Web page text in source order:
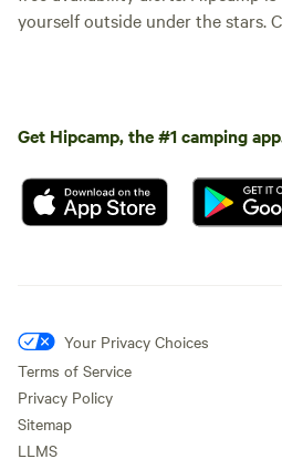
yourself outside under the stars.
Get Hipcamp, the #1 camping
Your Privacy Choices
Terms of Service
Privacy Policy
Sitemap
LLMS